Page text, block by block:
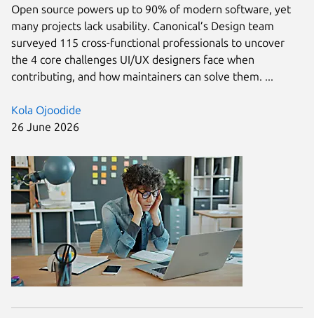
Kola Ojoodide
26 June 2026
Open source powers up to 90% of modern software, yet
many projects lack usability. Canonical’s Design team
surveyed 115 cross-functional professionals to uncover
the 4 core challenges UI/UX designers face when
contributing, and how maintainers can solve them. ...